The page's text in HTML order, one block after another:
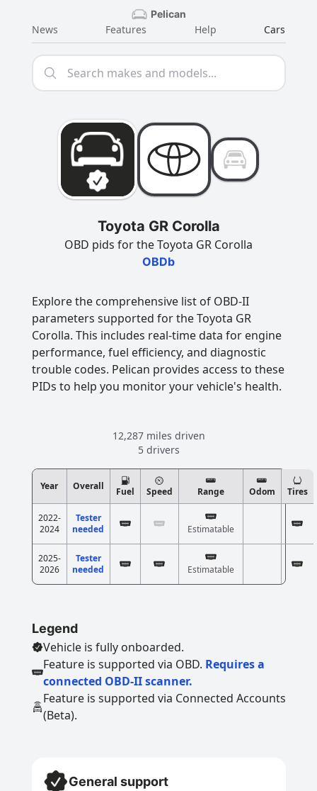
Pelican
News Features Help Cars
Toyota GR Corolla
OBD pids for the Toyota GR Corolla
OBDb
Explore the comprehensive list of OBD-II
parameters supported for the Toyota GR
Corolla. This includes real-time data for engine
performance, fuel efficiency, and diagnostic
trouble codes. Pelican provides access to these
PIDs to help you monitor your vehicle's health.
12,287 miles driven
5 drivers
Year Overall Fuel Speed Range Odom Tires
2022-
2024
Tester
needed
Estimatable
2025-
2026
Tester
needed
Estimatable
Legend
Vehicle is fully onboarded.
Feature is supported via OBD. Requires a
connected OBD-II scanner.
Feature is supported via Connected Accounts
(Beta).
General support